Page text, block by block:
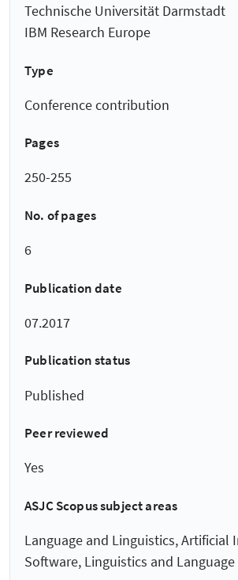
Technische Universität Darmstadt
IBM Research Europe
Type
Conference contribution
Pages
250-255
No. of pages
6
Publication date
07.2017
Publication status
Published
Peer reviewed
Yes
ASJC Scopus subject areas
Language and Linguistics, Artificial
Software, Linguistics and Language